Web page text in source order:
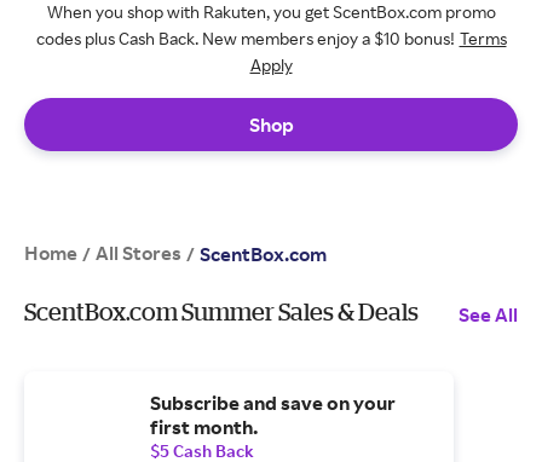
When you shop with Rakuten, you get ScentBox.com promo
codes plus Cash Back. New members enjoy a $10 bonus! Terms
Apply
Shop
Home / All Stores / ScentBox.com
ScentBox.com Summer Sales & Deals See All
Subscribe and save on your
first month.
$5 Cash Back